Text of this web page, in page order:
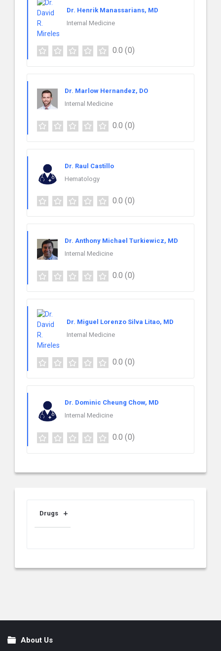
Dr. Henrik Manassarians, MD
Internal Medicine
0.0 (0)
Dr. Marlow Hernandez, DO
Internal Medicine
0.0 (0)
Dr. Raul Castillo
Hematology
0.0 (0)
Dr. Anthony Michael Turkiewicz, MD
Internal Medicine
0.0 (0)
Dr. Miguel Lorenzo Silva Litao, MD
Internal Medicine
0.0 (0)
Dr. Dominic Cheung Chow, MD
Internal Medicine
0.0 (0)
Drugs
FooterAbout Us